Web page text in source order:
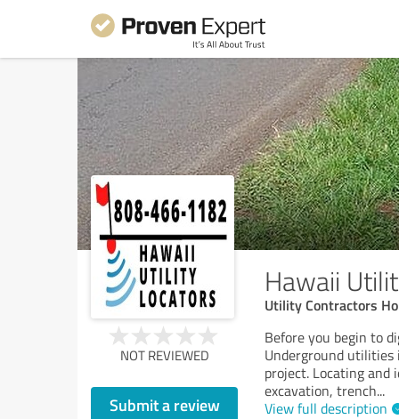
Hawaii
Utility Contractors
NOT REVIEWED
Submit a review
Before you begin to
Underground utilities
project. Locating
excavation, trench...
View full description